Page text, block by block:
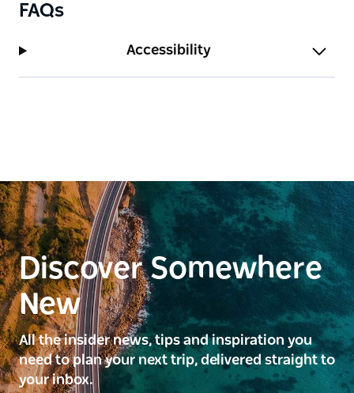
FAQs
Accessibility
Discover Somewhere
New
All the insider news, tips and inspiration you
need to plan your next trip, delivered straight to
your inbox.